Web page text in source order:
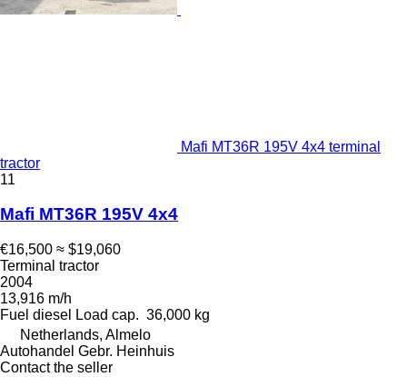
Mafi MT36R 195V 4x4 terminal
tractor
11
Mafi MT36R 195V 4x4
€16,500 ≈ $19,060
Terminal tractor
2004
13,916 m/h
Fuel diesel Load cap. 36,000 kg
Netherlands, Almelo
Autohandel Gebr. Heinhuis
Contact the seller